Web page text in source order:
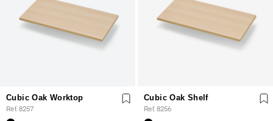
Cubic Oak Worktop
Ref. 8257
Cubic Oak Shelf
Ref. 8256